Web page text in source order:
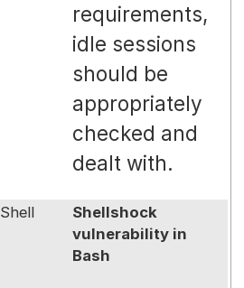
requirements,
idle sessions
should be
appropriately
checked and
dealt with.
Shell
Shellshock
vulnerability in
Bash